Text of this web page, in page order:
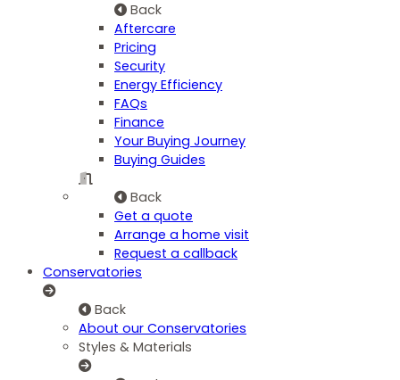
Back
Aftercare
Pricing
Security
Energy Efficiency
FAQs
Finance
Your Buying Journey
Buying Guides
Back
Get a quote
Arrange a home visit
Request a callback
Conservatories
Back
About our Conservatories
Styles & Materials